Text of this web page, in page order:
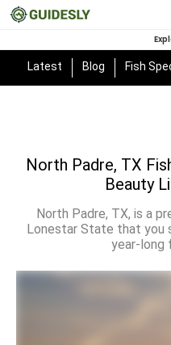
Latest Blog Fish
North Padre, TX
Beauty
North Padre, TX, is a
Lonestar State that you
year-long